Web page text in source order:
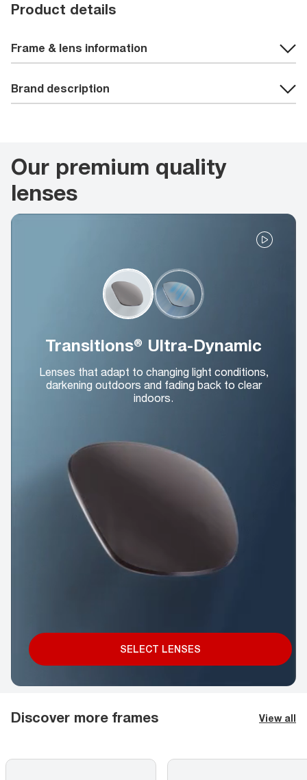
Product details
Frame & lens information
Brand description
Our premium quality
lenses
Transitions® Ultra-Dynamic
Lenses that adapt to changing light conditions,
darkening outdoors and fading back to clear
indoors.
SELECT LENSES
Discover more frames View all